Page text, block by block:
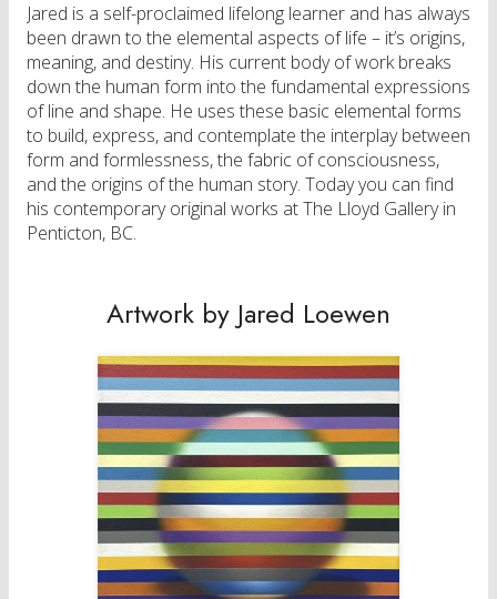
Jared is a self-proclaimed lifelong learner and has always
been drawn to the elemental aspects of life – it’s origins,
meaning, and destiny. His current body of work breaks
down the human form into the fundamental expressions
of line and shape. He uses these basic elemental forms
to build, express, and contemplate the interplay between
form and formlessness, the fabric of consciousness,
and the origins of the human story. Today you can find
his contemporary original works at The Lloyd Gallery in
Penticton, BC.
Artwork by Jared Loewen